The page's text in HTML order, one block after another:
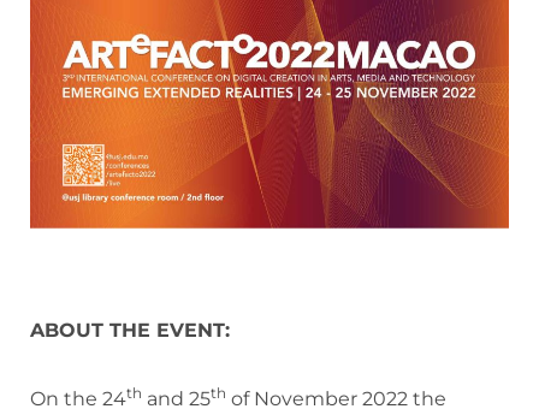
ABOUT THE EVENT:
On the 24th and 25th of November 2022 the